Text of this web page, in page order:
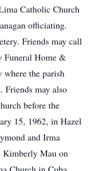
Catholic Church
officiating.
Friends may call
Funeral Home &
where the parish
Friends may also
before the
15, 1962, in Hazel
and Irma
Kimberly Mau on